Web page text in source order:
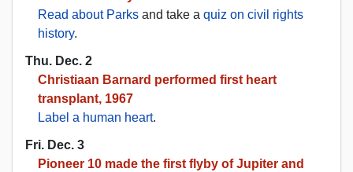
Read about Parks and take a quiz on civil rights
history.
Thu. Dec. 2
Christiaan Barnard performed first heart
transplant, 1967
Label a human heart.
Fri. Dec. 3
Pioneer 10 made the first flyby of Jupiter and